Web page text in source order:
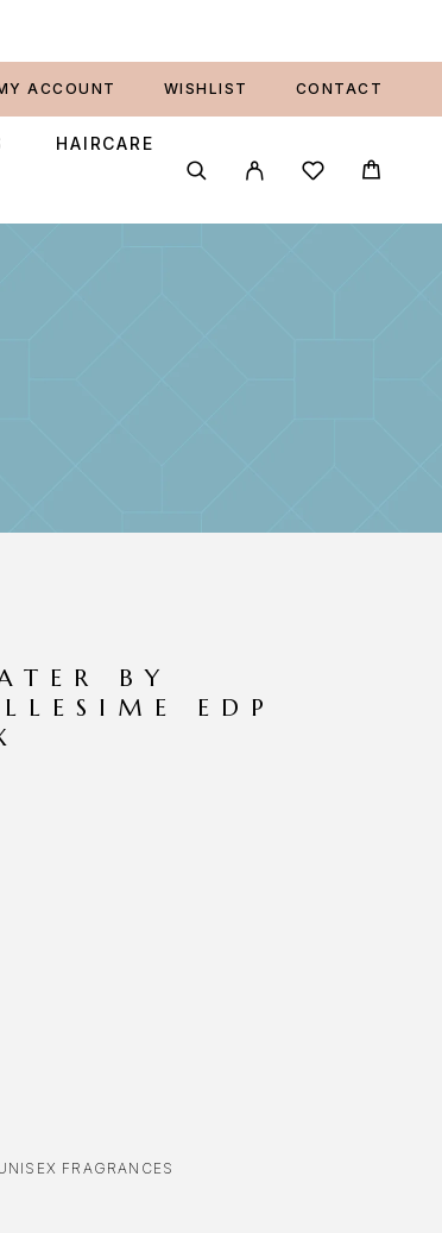
ACCOUNT WISHLIST CONTACT
HAIRCARE
BY
EDP
FRAGRANCES